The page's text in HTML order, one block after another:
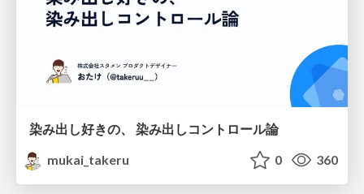
染み出し好きの、 染み出しコントロール論
mukai_takeru
0 360